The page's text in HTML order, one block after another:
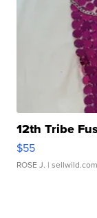
12th Tribe
$55
ROSE J. | sellwild.com